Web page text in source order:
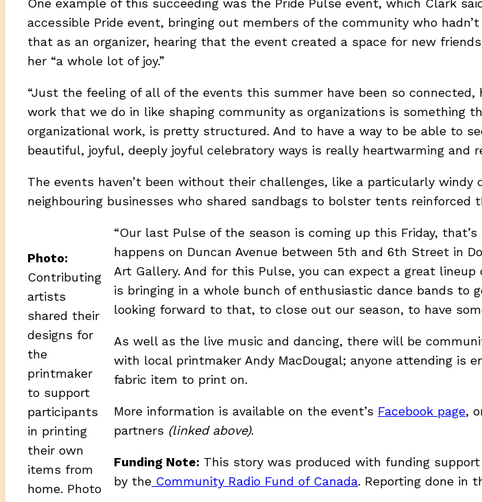
One example of this succeeding was the Pride Pulse event, which Clark
accessible Pride event, bringing out members of the community who
that as an organizer, hearing that the event created a space for new
her “a whole lot of joy.”
“Just the feeling of all of the events this summer have been so
work that we do in like shaping community as organizations is something
organizational work, is pretty structured. And to have a way to be able to
beautiful, joyful, deeply joyful celebratory ways is really heartwarming and
The events haven’t been without their challenges, like a particularly
neighbouring businesses who shared sandbags to bolster tents reinforced
Photo:
Contributing
artists
shared their
designs for
the
printmaker
to support
participants
in printing
their own
items from
home. Photo
“Our last Pulse of the season is coming up this Friday,
happens on Duncan Avenue between 5th and 6th Street in
Art Gallery. And for this Pulse, you can expect a great
is bringing in a whole bunch of enthusiastic dance bands to
looking forward to that, to close out our season, to have
As well as the live music and dancing, there will be
with local printmaker Andy MacDougal; anyone attending is
fabric item to print on.
More information is available on the event’s Facebook page,
partners (linked above).
Funding Note: This story was produced with funding
by the Community Radio Fund of Canada. Reporting done in